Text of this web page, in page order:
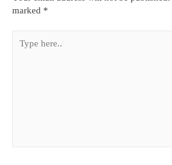
marked *
here..